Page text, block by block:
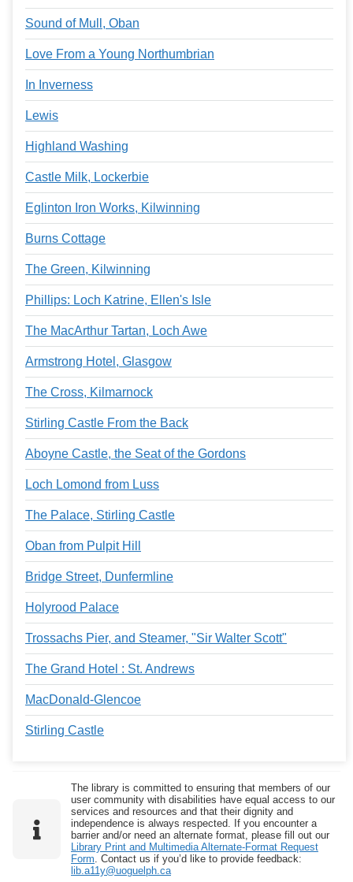
Sound of Mull, Oban
Love From a Young Northumbrian
In Inverness
Lewis
Highland Washing
Castle Milk, Lockerbie
Eglinton Iron Works, Kilwinning
Burns Cottage
The Green, Kilwinning
Phillips: Loch Katrine, Ellen's Isle
The MacArthur Tartan, Loch Awe
Armstrong Hotel, Glasgow
The Cross, Kilmarnock
Stirling Castle From the Back
Aboyne Castle, the Seat of the Gordons
Loch Lomond from Luss
The Palace, Stirling Castle
Oban from Pulpit Hill
Bridge Street, Dunfermline
Holyrood Palace
Trossachs Pier, and Steamer, "Sir Walter Scott"
The Grand Hotel : St. Andrews
MacDonald-Glencoe
Stirling Castle
The library is committed to ensuring that members of our
user community with disabilities have equal access to our
services and resources and that their dignity and
independence is always respected. If you encounter a
barrier and/or need an alternate format, please fill out our
Library Print and Multimedia Alternate-Format Request
Form. Contact us if you’d like to provide feedback:
lib.a11y@uoguelph.ca